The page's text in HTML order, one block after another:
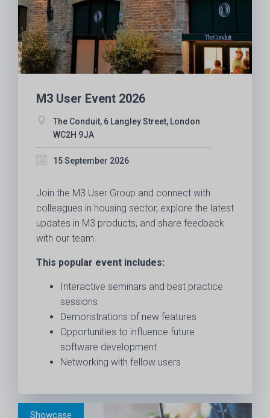
M3 User Event 2026
The Conduit, 6 Langley Street, London
WC2H 9JA
15 September 2026
Join the M3 User Group and connect with
colleagues in housing sector, explore the latest
updates in M3 products, and share feedback
with our team.
This popular event includes:
Interactive seminars and best practice
sessions
Demonstrations of new features
Opportunities to influence future
software development
Networking with fellow users